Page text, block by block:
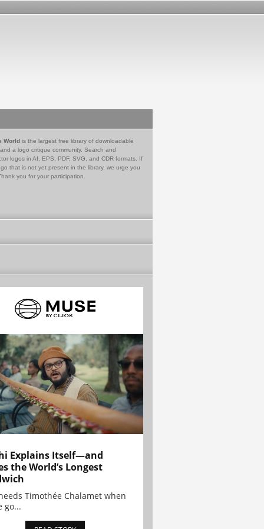
World is the largest free library of downloadable
a logo critique community. Search and
logos in AI, EPS, PDF, SVG, and CDR formats. If
that is not yet present in the library, we urge you
you for your participation.
Explains Itself—and
the World’s Longest
Timothée Chalamet when
go...